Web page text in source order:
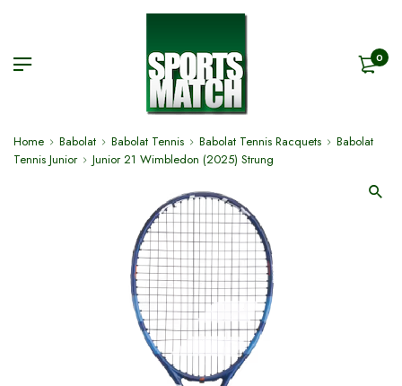
0
Home Babolat Babolat Tennis Babolat Tennis Racquets
Babolat
Tennis Junior
Junior 21 Wimbledon (2025) Strung